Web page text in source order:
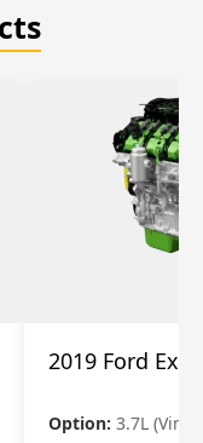
2019 Ford
Option: 3.7L (Vin